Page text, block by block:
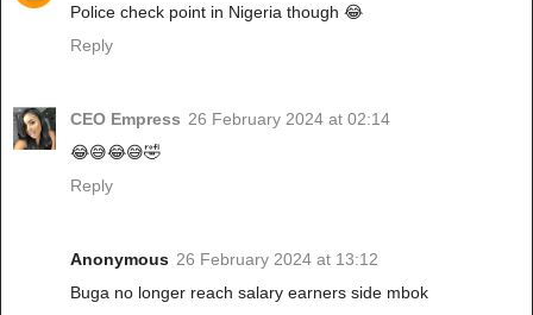
Police check point in Nigeria though 😂
Reply
CEO Empress 26 February 2024 at 02:14
😂😅😂😅🤣
Reply
Anonymous 26 February 2024 at 13:12
Buga no longer reach salary earners side mbok